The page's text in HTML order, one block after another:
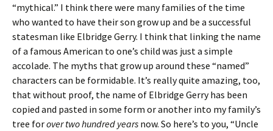
“mythical.” I think there were many families of the time
who wanted to have their son grow up and be a successful
statesman like Elbridge Gerry. I think that linking the name
of a famous American to one’s child was just a simple
accolade. The myths that grow up around these “named”
characters can be formidable. It’s really quite amazing, too,
that without proof, the name of Elbridge Gerry has been
copied and pasted in some form or another into my family’s
tree forover two hundred years now. So here’s to you, “Uncle